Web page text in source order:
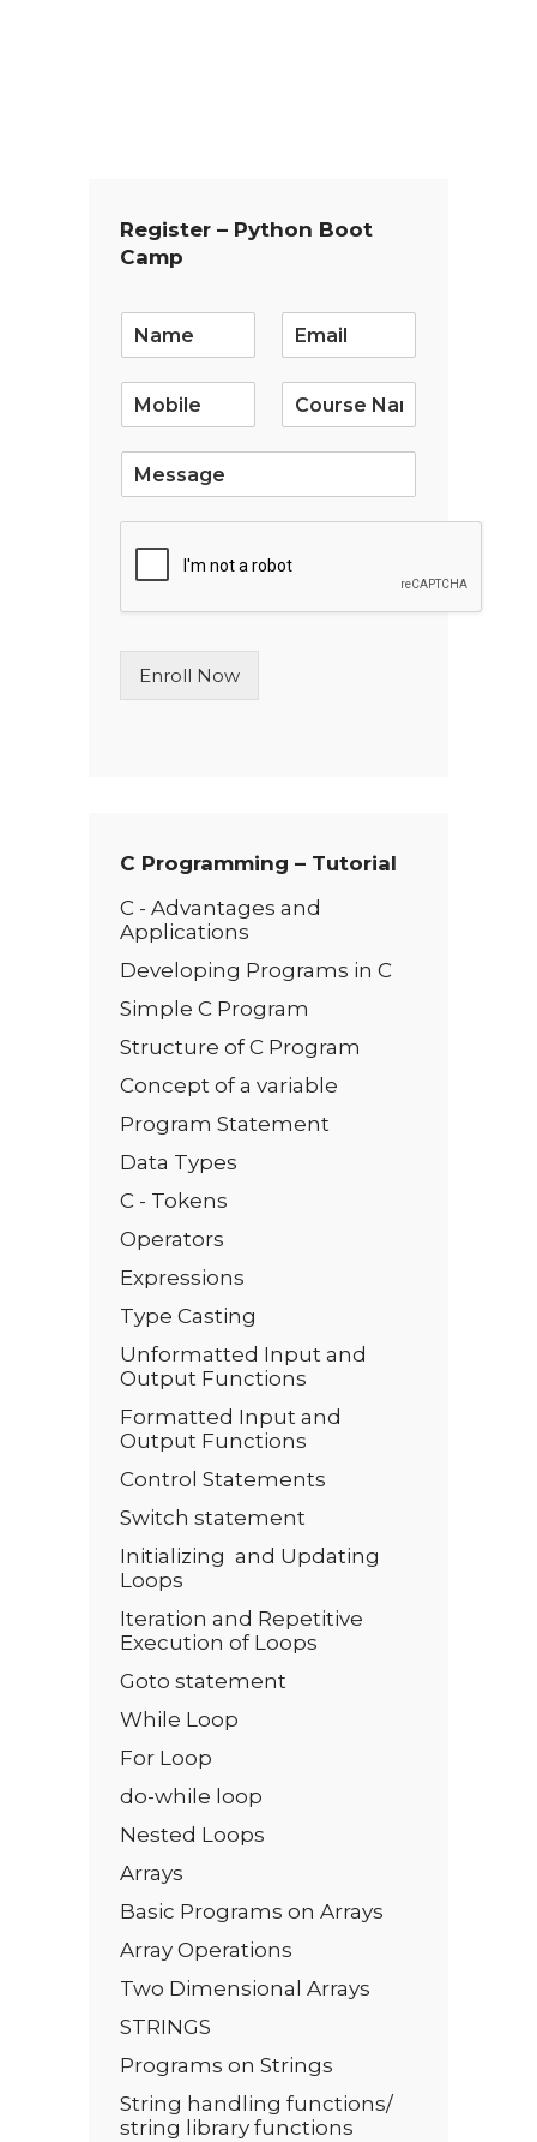
Register – Python Boot
Camp
m
L
n
T
Enroll Now
C Programming – Tutorial
C - Advantages and
Applications
Developing Programs in C
Simple C Program
Structure of C Program
Concept of a variable
Program Statement
Data Types
C - Tokens
Operators
Expressions
Type Casting
Unformatted Input and
Output Functions
Formatted Input and
Output Functions
Control Statements
Switch statement
Initializing and Updating
Loops
Iteration and Repetitive
Execution of Loops
Goto statement
While Loop
For Loop
do-while loop
Nested Loops
Arrays
Basic Programs on Arrays
Array Operations
Two Dimensional Arrays
STRINGS
Programs on Strings
String handling functions/
string library functions